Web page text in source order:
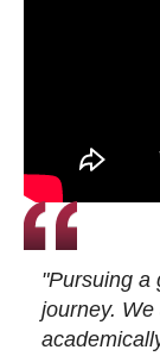
"Pursuing a
journey.